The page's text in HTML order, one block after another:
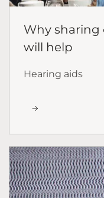
Why sharing
will help
Hearing aids